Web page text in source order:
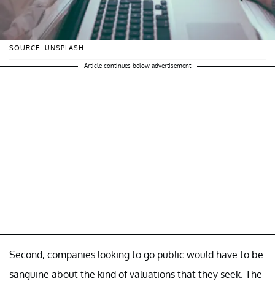
SOURCE: UNSPLASH
Article continues below advertisement
Second, companies looking to go public would have to be
sanguine about the kind of valuations that they seek. The